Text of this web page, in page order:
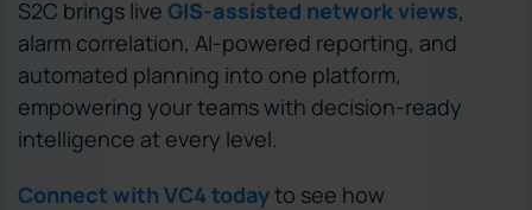
S2C brings live GIS-assisted network views,
alarm correlation, AI-powered reporting, and
automated planning into one platform,
empowering your teams with decision-ready
intelligence at every level.
Connect with VC4 todayto see how